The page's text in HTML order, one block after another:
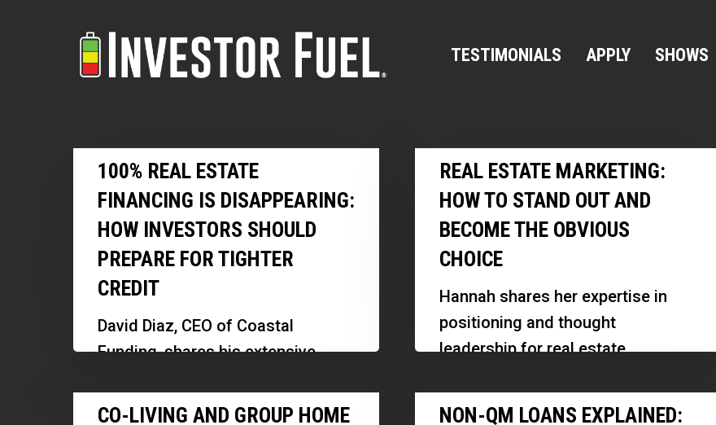
TESTIMONIALS APPLY SHOWS
100%
Real
Estate
Financing
Disappearing:
Investors
Prepare
100% REAL ESTATE
FINANCING IS DISAPPEARING:
HOW INVESTORS SHOULD
PREPARE FOR TIGHTER
CREDIT
David Diaz, CEO of Coastal
Funding, shares his extensive
underwriting, and innovative
Real
Estate
Marketing:
How
Stand
and
the
Obvious
REAL ESTATE MARKETING:
HOW TO STAND OUT AND
BECOME THE OBVIOUS
CHOICE
Hannah shares her expertise in
positioning and thought
leadership for real estate
Co-
CO-LIVING AND GROUP HOME
Non-
NON-QM LOANS EXPLAINED: